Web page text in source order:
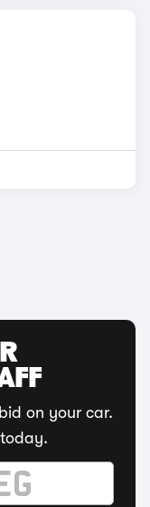
on your car.